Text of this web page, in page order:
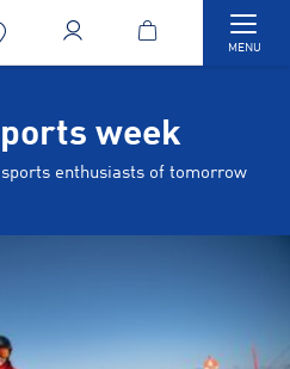
MENU
week
enthusiasts of tomorrow